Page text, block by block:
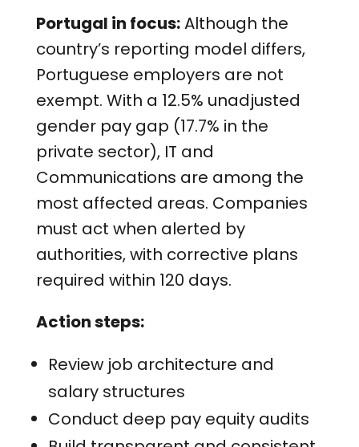
Portugal in focus:Although the
country’s reporting model differs,
Portuguese employers are not
exempt. With a 12.5% unadjusted
gender pay gap (17.7% in the
private sector), IT and
Communications are among the
most affected areas. Companies
must act when alerted by
authorities, with corrective plans
required within 120 days.
Action steps:
Review job architecture and
salary structures
Conduct deep pay equity audits